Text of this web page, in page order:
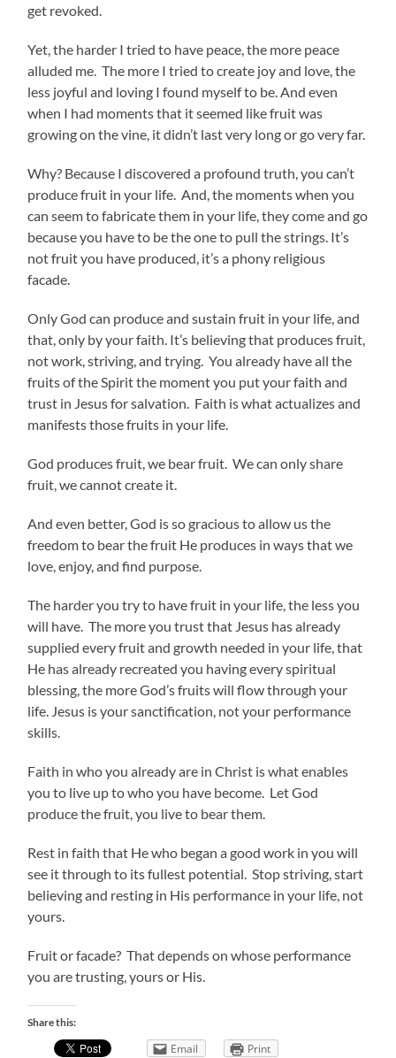
get revoked.
Yet, the harder I tried to have peace, the more peace
alluded me. The more I tried to create joy and love, the
less joyful and loving I found myself to be. And even
when I had moments that it seemed like fruit was
growing on the vine, it didn’t last very long or go very far.
Why? Because I discovered a profound truth, you can’t
produce fruit in your life. And, the moments when you
can seem to fabricate them in your life, they come and go
because you have to be the one to pull the strings. It’s
not fruit you have produced, it’s a phony religious
facade.
Only God can produce and sustain fruit in your life, and
that, only by your faith. It’s believing that produces fruit,
not work, striving, and trying. You already have all the
fruits of the Spirit the moment you put your faith and
trust in Jesus for salvation. Faith is what actualizes and
manifests those fruits in your life.
God produces fruit, we bear fruit. We can only share
fruit, we cannot create it.
And even better, God is so gracious to allow us the
freedom to bear the fruit He produces in ways that we
love, enjoy, and find purpose.
The harder you try to have fruit in your life, the less you
will have. The more you trust that Jesus has already
supplied every fruit and growth needed in your life, that
He has already recreated you having every spiritual
blessing, the more God’s fruits will flow through your
life. Jesus is your sanctification, not your performance
skills.
Faith in who you already are in Christ is what enables
you to live up to who you have become. Let God
produce the fruit, you live to bear them.
Rest in faith that He who began a good work in you will
see it through to its fullest potential. Stop striving, start
believing and resting in His performance in your life, not
yours.
Fruit or facade? That depends on whose performance
you are trusting, yours or His.
Share this:
Email Print